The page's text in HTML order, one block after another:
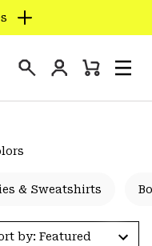
Login
Mini
& Sweatshirts
by: Featured